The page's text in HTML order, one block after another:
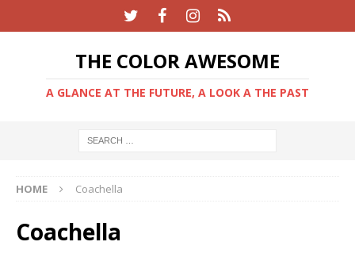
THE COLOR AWESOME
A GLANCE AT THE FUTURE, A LOOK A THE PAST
HOME Coachella
Coachella